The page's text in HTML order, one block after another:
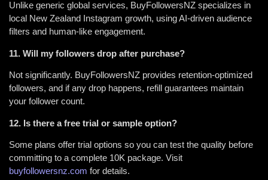
Unlike generic global services, BuyFollowersNZ specializes in
local New Zealand Instagram growth, using AI-driven audience
filters and human-like engagement.
11. Will my followers drop after purchase?
Not significantly. BuyFollowersNZ provides retention-optimized
followers, and if any drop happens, refill guarantees maintain
your follower count.
12. Is there a free trial or sample option?
Some plans offer trial options so you can test the quality before
committing to a complete 10K package. Visit
buyfollowersnz.com for details.